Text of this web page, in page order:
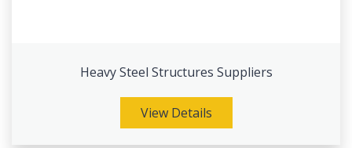
Heavy Steel Structures Suppliers
View Details